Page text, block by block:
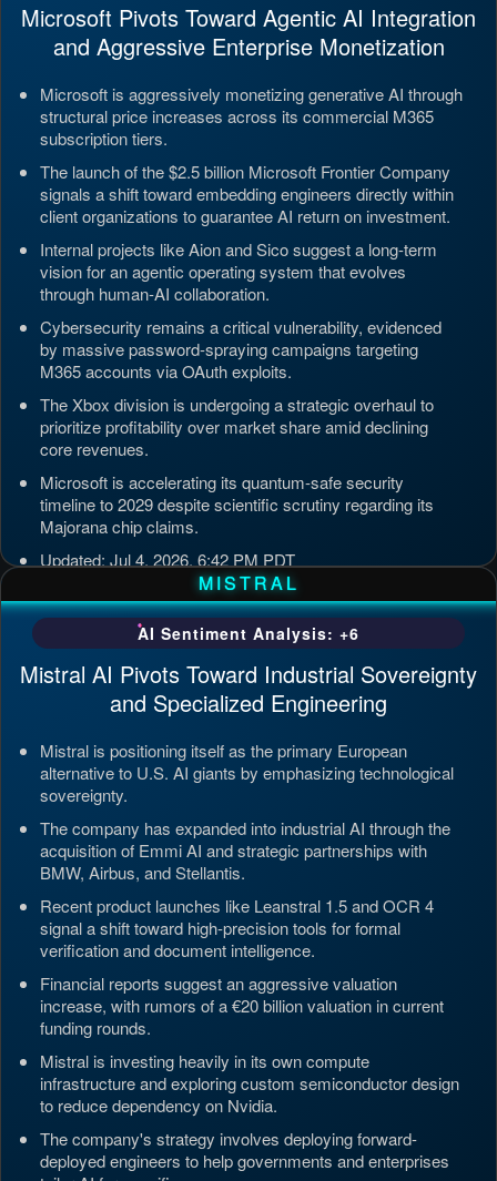
Microsoft Pivots Toward Agentic AI Integration
and Aggressive Enterprise Monetization
Microsoft is aggressively monetizing generative AI through
structural price increases across its commercial M365
subscription tiers.
The launch of the $2.5 billion Microsoft Frontier Company
signals a shift toward embedding engineers directly within
client organizations to guarantee AI return on investment.
Internal projects like Aion and Sico suggest a long-term
vision for an agentic operating system that evolves
through human-AI collaboration.
Cybersecurity remains a critical vulnerability, evidenced
by massive password-spraying campaigns targeting
M365 accounts via OAuth exploits.
The Xbox division is undergoing a strategic overhaul to
prioritize profitability over market share amid declining
core revenues.
Microsoft is accelerating its quantum-safe security
timeline to 2029 despite scientific scrutiny regarding its
Majorana chip claims.
Updated: Jul 4, 2026, 6:42 PM PDT
MISTRAL
AI Sentiment Analysis: +6
Mistral AI Pivots Toward Industrial Sovereignty
and Specialized Engineering
Mistral is positioning itself as the primary European
alternative to U.S. AI giants by emphasizing technological
sovereignty.
The company has expanded into industrial AI through the
acquisition of Emmi AI and strategic partnerships with
BMW, Airbus, and Stellantis.
Recent product launches like Leanstral 1.5 and OCR 4
signal a shift toward high-precision tools for formal
verification and document intelligence.
Financial reports suggest an aggressive valuation
increase, with rumors of a €20 billion valuation in current
funding rounds.
Mistral is investing heavily in its own compute
infrastructure and exploring custom semiconductor design
to reduce dependency on Nvidia.
The company's strategy involves deploying forward-
deployed engineers to help governments and enterprises